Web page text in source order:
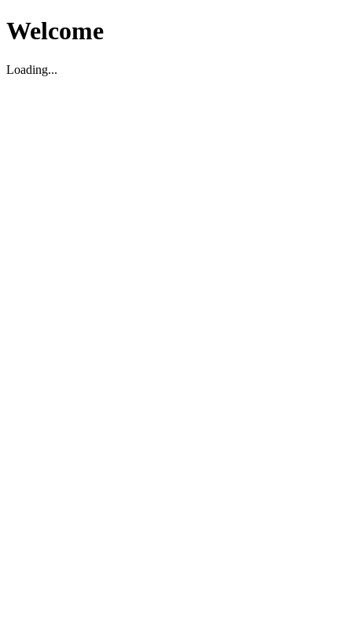
Welcome
Loading...